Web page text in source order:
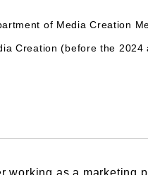
Graduate School of Design
of Media Creation
Creation (before the 2024
working as a marketing